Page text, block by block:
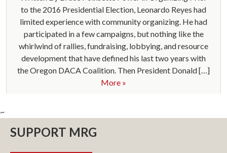
to the 2016 Presidential Election, Leonardo Reyes had
limited experience with community organizing. He had
participated in a few campaigns, but nothing like the
whirlwind of rallies, fundraising, lobbying, and resource
development that have defined his last two years with
the Oregon DACA Coalition. Then President Donald […]
More »
~
SUPPORT MRG